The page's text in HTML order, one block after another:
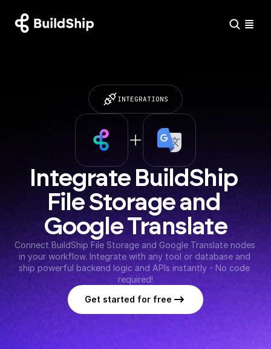
INTEGRATIONS
Integrate BuildShip
File Storage and
Google Translate
Connect BuildShip File Storage and Google Translate nodes
in your workflow. Integrate with any tool or database and
ship powerful backend logic and APIs instantly - No code
required!
Get started for free